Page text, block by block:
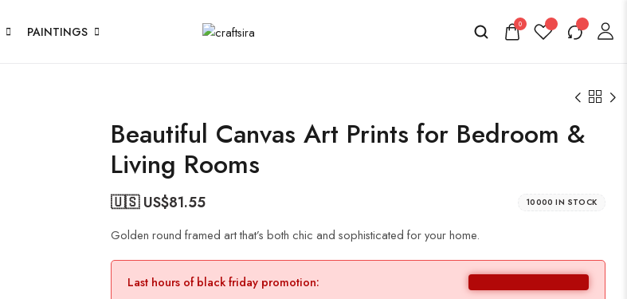
PAINTINGS 0
Beautiful Canvas Art Prints for Bedroom &
Living Rooms
🇺🇸 US$81.55 10000 IN STOCK
Golden round framed art that’s both chic and sophisticated for your home.
Last hours of black friday promotion: